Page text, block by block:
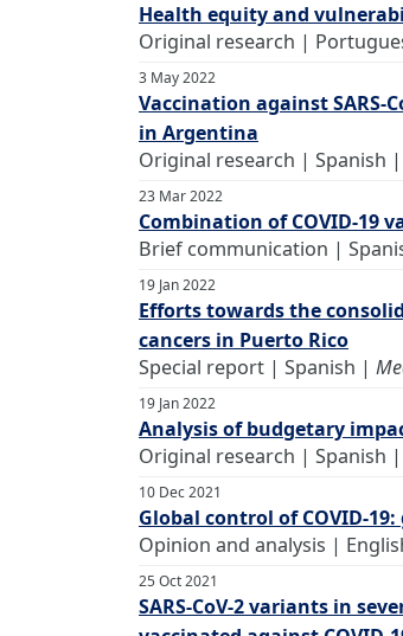
Health equity and
Original research |
3 May 2022
Vaccination against SARS-
in Argentina
Original research | Spanish |
23 Mar 2022
Combination of COVID-19
Brief communication |
19 Jan 2022
Efforts towards the
cancers in Puerto Rico
Special report | Spanish |
19 Jan 2022
Analysis of budgetary
Original research | Spanish |
10 Dec 2021
Global control of COVID-
Opinion and analysis |
25 Oct 2021
SARS-CoV-2 variants in